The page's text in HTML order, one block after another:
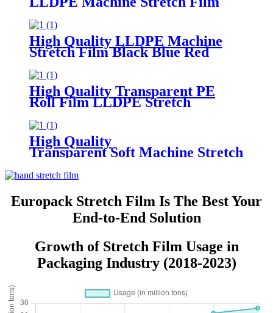
Plastic Glossy Waterproof Surface
Available in Customisable Colors
High Quality LLDPE Machine
Stretch Film Black Blue Red
Proof Packaging Film Casting
Processing Logo
High Quality Transparent PE
Roll Film LLDPE Stretch
Household Chemicals
Supermarkets Groceries Logo
High Quality
Transparent Soft Machine Stretch
Film for Glasses and Grocery Use
Custom Logo Printing
Europack Stretch Film Is The Best Your
End-to-End Solution
Growth of Stretch Film Usage in
Packaging Industry (2018-2023)